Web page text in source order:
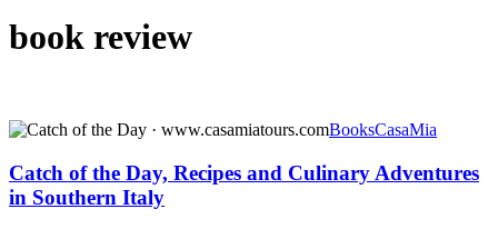
book review
Catch
the
Day,
Recipes
BooksCasaMia
Catch of the Day, Recipes and Culinary Adventures
in Southern Italy